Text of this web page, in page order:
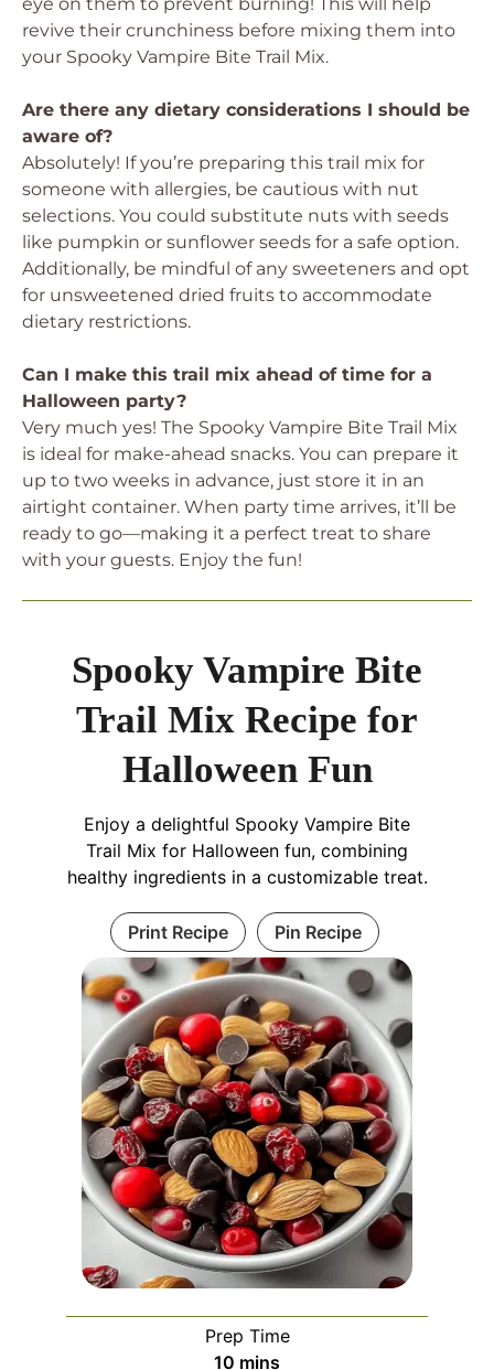
revive their crunchiness before mixing them into
your Spooky Vampire Bite Trail Mix.
Are there any dietary considerations I should be
aware of?
Absolutely! If you’re preparing this trail mix for
someone with allergies, be cautious with nut
selections. You could substitute nuts with seeds
like pumpkin or sunflower seeds for a safe option.
Additionally, be mindful of any sweeteners and opt
for unsweetened dried fruits to accommodate
dietary restrictions.
Can I make this trail mix ahead of time for a
Halloween party?
Very much yes! The Spooky Vampire Bite Trail Mix
is ideal for make-ahead snacks. You can prepare it
up to two weeks in advance, just store it in an
airtight container. When party time arrives, it’ll be
ready to go—making it a perfect treat to share
with your guests. Enjoy the fun!
Spooky Vampire Bite
Trail Mix Recipe for
Halloween Fun
Enjoy a delightful Spooky Vampire Bite
Trail Mix for Halloween fun, combining
healthy ingredients in a customizable treat.
Print Recipe Pin Recipe
Prep Time
10 minutes
mins